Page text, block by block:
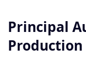
Principal
Production